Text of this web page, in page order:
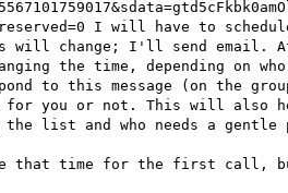
I will have to
will change; I'll send email.
the time, depending on
to this message (on the
for you or not. This will also
the list and who needs a gentle
that time for the first call,